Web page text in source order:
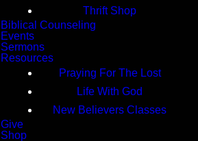
Thrift Shop
Biblical Counseling
Events
Sermons
Resources
Praying For The Lost
Life With God
New Believers Classes
Give
Shop